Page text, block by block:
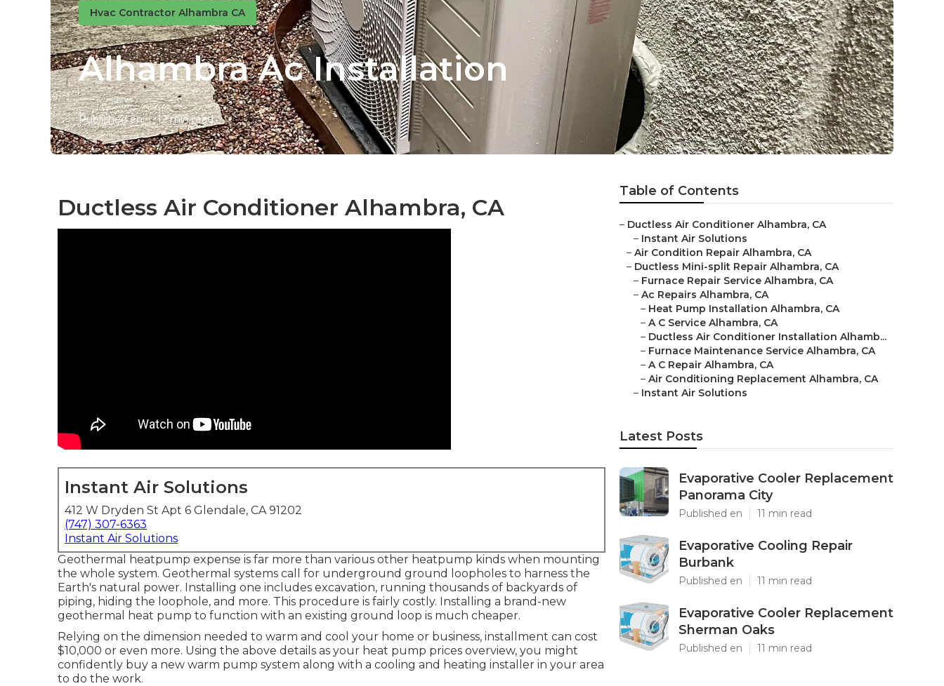
Hvac Contractor Alhambra CA
Alhambra Ac Installation
Published en 12 min read
Ductless Air Conditioner Alhambra, CA
Instant Air Solutions
412 W Dryden St Apt 6 Glendale, CA 91202
(747) 307-6363
Instant Air Solutions
Geothermal heatpump expense is far more than various other heatpump kinds when mounting
the whole system. Geothermal systems call for underground ground loopholes to harness the
Earth's natural power. Installing one includes excavation, running thousands of backyards of
piping, hiding the loophole, and more. This procedure is fairly costly. Installing a brand-new
geothermal heat pump to function with an existing ground loop is much cheaper.
Relying on the dimension needed to warm and cool your home or business, installment can cost
$10,000 or even more. Using the above details as your heat pump prices overview, you might
confidently buy a new warm pump system along with a cooling and heating installer in your area
to do the work.
Table of Contents
– Ductless Air Conditioner Alhambra, CA
– Instant Air Solutions
– Air Condition Repair Alhambra, CA
– Ductless Mini-split Repair Alhambra, CA
– Furnace Repair Service Alhambra, CA
– Ac Repairs Alhambra, CA
– Heat Pump Installation Alhambra, CA
– A C Service Alhambra, CA
– Ductless Air Conditioner Installation Alhamb...
– Furnace Maintenance Service Alhambra, CA
– A C Repair Alhambra, CA
– Air Conditioning Replacement Alhambra, CA
– Instant Air Solutions
Latest Posts
Evaporative Cooler Replacement
Panorama City
Published en 11 min read
Evaporative Cooling Repair
Burbank
Published en 11 min read
Evaporative Cooler Replacement
Sherman Oaks
Published en 11 min read